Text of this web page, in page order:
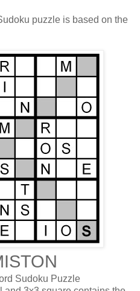
puzzle is based on the
Sudoku Puzzle